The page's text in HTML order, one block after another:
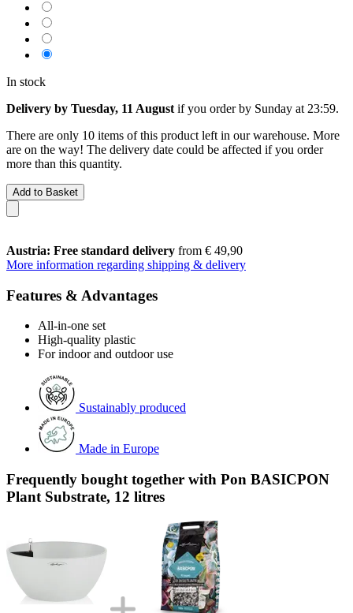
In stock
Delivery by Tuesday, 11 August if you order by Sunday at 23:59.
There are only 10 items of this product left in our warehouse. More
are on the way! The delivery date could be affected if you order
more than this quantity.
Add to Basket
Austria: Free standard delivery from € 49,90
More information regarding shipping & delivery
Features & Advantages
All-in-one set
High-quality plastic
For indoor and outdoor use
Sustainably produced
Made in Europe
Frequently bought together with Pon BASICPON
Plant Substrate, 12 litres